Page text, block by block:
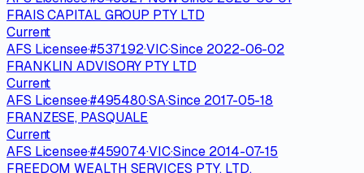
FRAIS CAPITAL GROUP PTY LTD
Current
AFS Licensee·#537192·VIC·Since 2022-06-02
FRANKLIN ADVISORY PTY LTD
Current
AFS Licensee·#495480·SA·Since 2017-05-18
FRANZESE, PASQUALE
Current
AFS Licensee·#459074·VIC·Since 2014-07-15
FREEDOM WEALTH SERVICES PTY. LTD.